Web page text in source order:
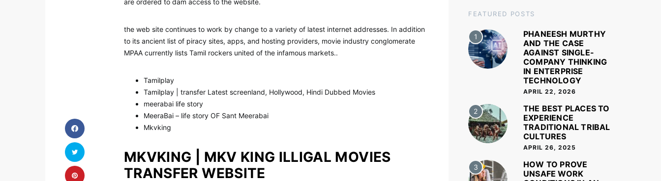
are ordered to dam access to the website.
the web site continues to work by change to a variety of latest internet addresses. In addition
to its ancient list of piracy sites, apps, and hosting providers, movie industry conglomerate
MPAA currently lists Tamil rockers united of the infamous markets..
Tamilplay
Tamilplay | transfer Latest screenland, Hollywood, Hindi Dubbed Movies
meerabai life story
MeeraBai – life story OF Sant Meerabai
Mkvking
MKVKING | MKV KING ILLIGAL MOVIES
TRANSFER WEBSITE
FEATURED POSTS
1
PHANEESH MURTHY
AND THE CASE
AGAINST SINGLE-
COMPANY THINKING
IN ENTERPRISE
TECHNOLOGY
APRIL 22, 2026
2
THE BEST PLACES TO
EXPERIENCE
TRADITIONAL TRIBAL
CULTURES
APRIL 26, 2025
3
HOW TO PROVE
UNSAFE WORK